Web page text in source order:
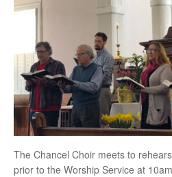
The Chancel Choir meets to
prior to the Worship Service at